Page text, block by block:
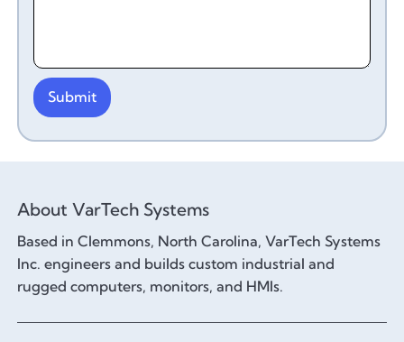
About VarTech Systems
Based in Clemmons, North Carolina, VarTech Systems
Inc. engineers and builds custom industrial and
rugged computers, monitors, and HMIs.